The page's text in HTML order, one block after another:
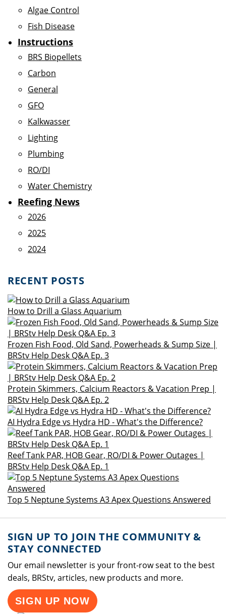
Algae Control
Fish Disease
Instructions
BRS Biopellets
Carbon
General
GFO
Kalkwasser
Lighting
Plumbing
RO/DI
Water Chemistry
Reefing News
2026
2025
2024
RECENT POSTS
How to Drill a Glass Aquarium
Frozen Fish Food, Old Sand, Powerheads & Sump Size |
BRStv Help Desk Q&A Ep. 3
Protein Skimmers, Calcium Reactors & Vacation Prep |
BRStv Help Desk Q&A Ep. 2
AI Hydra Edge vs Hydra HD - What's the Difference?
Reef Tank PAR, HOB Gear, RO/DI & Power Outages |
BRStv Help Desk Q&A Ep. 1
Top 5 Neptune Systems A3 Apex Questions Answered
SIGN UP TO JOIN THE COMMUNITY &
STAY CONNECTED
Our email newsletter is your front-row seat to the best
deals, BRStv, articles, new products and more.
SIGN UP NOW